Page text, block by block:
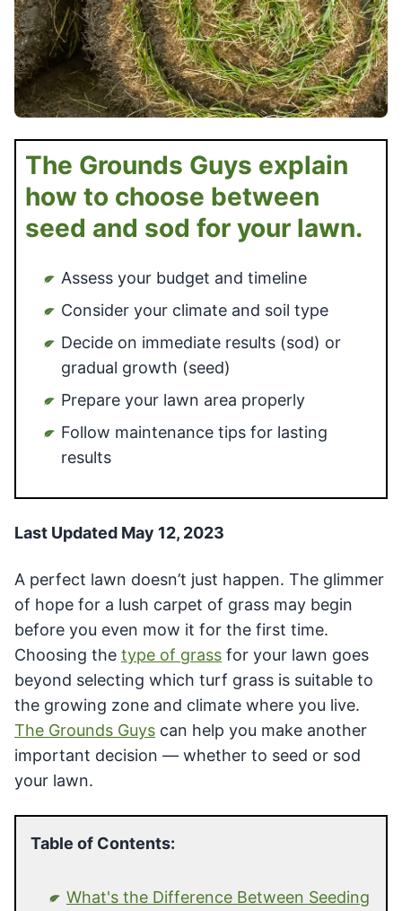
The Grounds Guys explain
how to choose between
seed and sod for your lawn.
Assess your budget and timeline
Consider your climate and soil type
Decide on immediate results (sod) or
gradual growth (seed)
Prepare your lawn area properly
Follow maintenance tips for lasting
results
Last Updated May 12, 2023
A perfect lawn doesn’t just happen. The glimmer
of hope for a lush carpet of grass may begin
before you even mow it for the first time.
Choosing the type of grass for your lawn goes
beyond selecting which turf grass is suitable to
the growing zone and climate where you live.
The Grounds Guys can help you make another
important decision — whether to seed or sod
your lawn.
Table of Contents:
What's the Difference Between Seeding